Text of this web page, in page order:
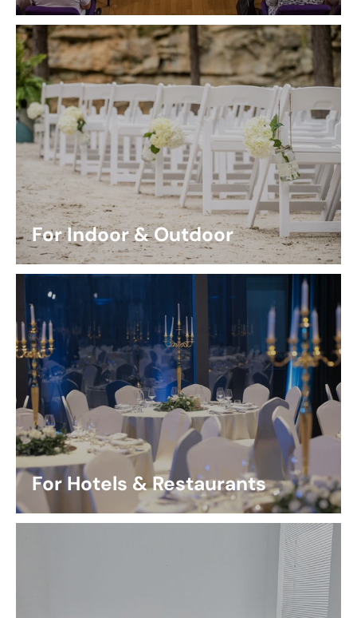
For Indoor & Outdoor
For Hotels & Restaurants